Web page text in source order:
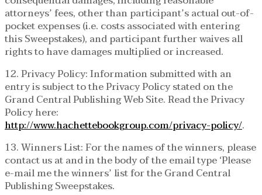
attorneys’ fees, other than participant’s actual out-of-
pocket expenses (i.e. costs associated with entering
this Sweepstakes), and participant further waives all
rights to have damages multiplied or increased.
12. Privacy Policy: Information submitted with an
entry is subject to the Privacy Policy stated on the
Grand Central Publishing Web Site. Read the Privacy
Policy here:
http://www.hachettebookgroup.com/privacy-policy/.
13. Winners List: For the names of the winners, please
contact us at and in the body of the email type ‘Please
e-mail me the winners’ list for the Grand Central
Publishing Sweepstakes.